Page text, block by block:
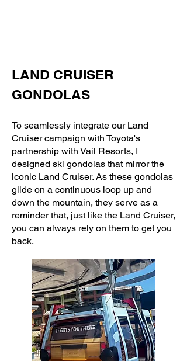
LAND CRUISER
GONDOLAS
To seamlessly integrate our Land
Cruiser campaign with Toyota's
partnership with Vail Resorts, I
designed ski gondolas that mirror the
iconic Land Cruiser. As these gondolas
glide on a continuous loop up and
down the mountain, they serve as a
reminder that, just like the Land Cruiser,
you can always rely on them to get you
back.